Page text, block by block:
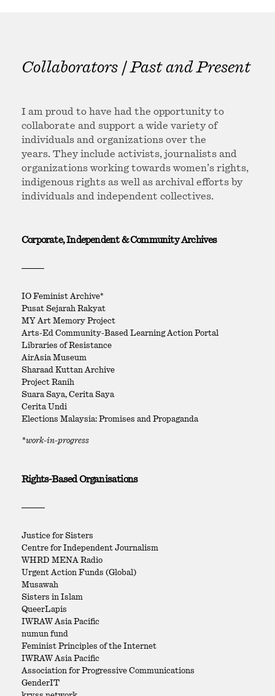
Collaborators | Past and Present
I am proud to have had the opportunity to
collaborate and support a wide variety of
individuals and organizations over the
years. They include activists, journalists and
organizations working towards women’s rights,
indigenous rights as well as archival efforts by
individuals and independent collectives.
Corporate, Independent & Community Archives
IO Feminist Archive*
Pusat Sejarah Rakyat
MY Art Memory Project
Arts-Ed Community-Based Learning Action Portal
Libraries of Resistance
AirAsia Museum
Sharaad Kuttan Archive
Project Ranih
Suara Saya, Cerita Saya
Cerita Undi
Elections Malaysia: Promises and Propaganda
*work-in-progress
Rights-Based Organisations
Justice for Sisters
Centre for Independent Journalism
WHRD MENA Radio
Urgent Action Funds (Global)
Musawah
Sisters in Islam
QueerLapis
IWRAW Asia Pacific
numun fund
Feminist Principles of the Internet
IWRAW Asia Pacific
Association for Progressive Communications
GenderIT